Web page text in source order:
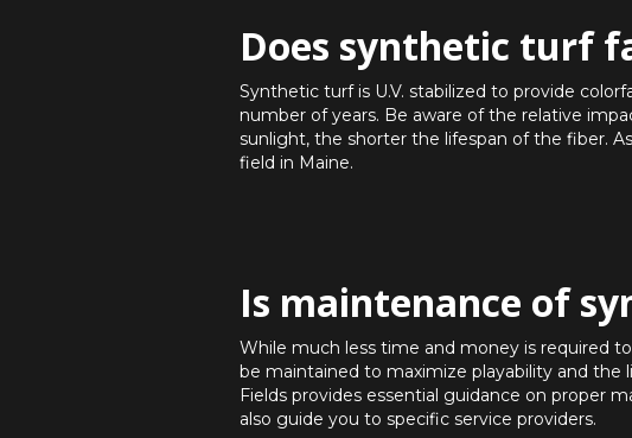
Does synthetic turf
Synthetic turf is U.V. stabilized to provide
number of years. Be aware of the relative
sunlight, the shorter the lifespan of the fiber.
field in Maine.
Is maintenance of
While much less time and money is required
be maintained to maximize playability and the
Fields provides essential guidance on proper
also guide you to specific service providers.